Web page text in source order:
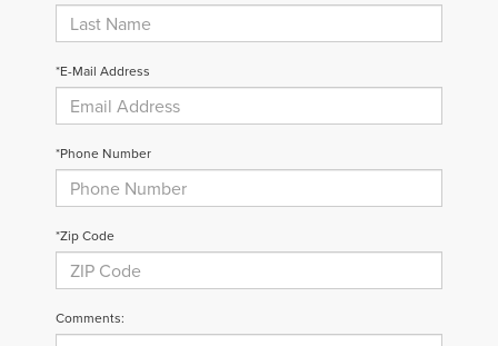
*E-Mail Address
*Phone Number
*Zip Code
Comments: